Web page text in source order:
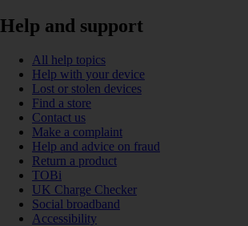
Help and support
All help topics
Help with your device
Lost or stolen devices
Find a store
Contact us
Make a complaint
Help and advice on fraud
Return a product
TOBi
UK Charge Checker
Social broadband
Accessibility